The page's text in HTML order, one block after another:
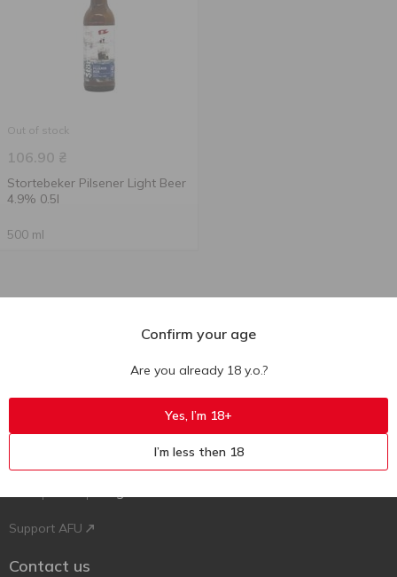
Out of stock
106.90 ₴
Stortebeker Pilsener Light Beer
4.9% 0.5l
500 ml
Support AFU
Contact us
Confirm your age
Are you already 18 y.o.?
Yes, I’m 18+
I’m less then 18